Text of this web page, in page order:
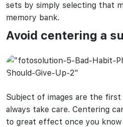
sets by simply selecting that
memory bank.
Avoid centering a
Subject of images are the
always take care. Centering
to great effect once you